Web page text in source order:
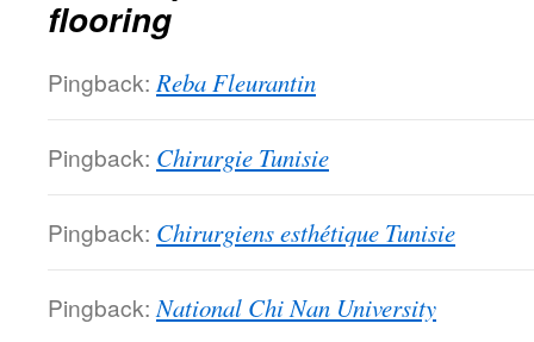
flooring
Pingback: Reba Fleurantin
Pingback: Chirurgie Tunisie
Pingback: Chirurgiens esthétique Tunisie
Pingback: National Chi Nan University